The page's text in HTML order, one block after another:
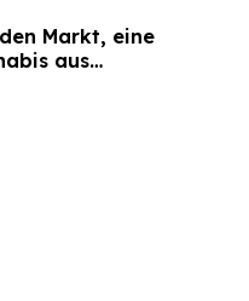
Markt, eine
aus